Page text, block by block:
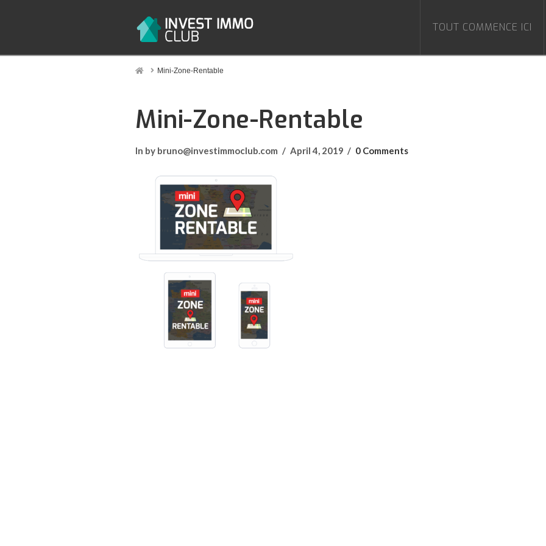
TOUT COMMENCE ICI
HomeMini-Zone-Rentable
Mini-Zone-Rentable
In by bruno@investimmoclub.com April 4, 2019 0 Comments